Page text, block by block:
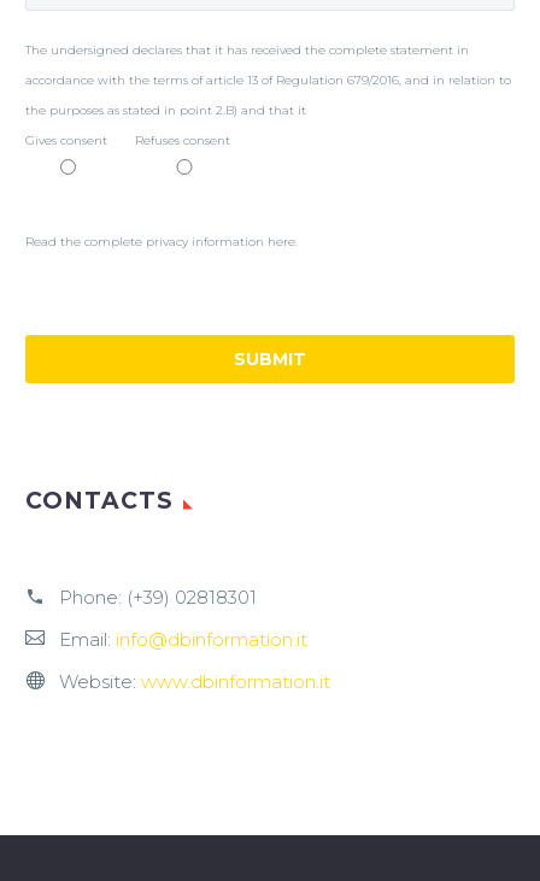
The undersigned declares that it has received the complete statement in
accordance with the terms of article 13 of Regulation 679/2016, and in relation to
the purposes as stated in point 2.B) and that it
Gives consent
Refuses consent
Read the complete privacy information here.
CONTACTS
Phone: (+39) 02818301
Email: info@dbinformation.it
Website: www.dbinformation.it